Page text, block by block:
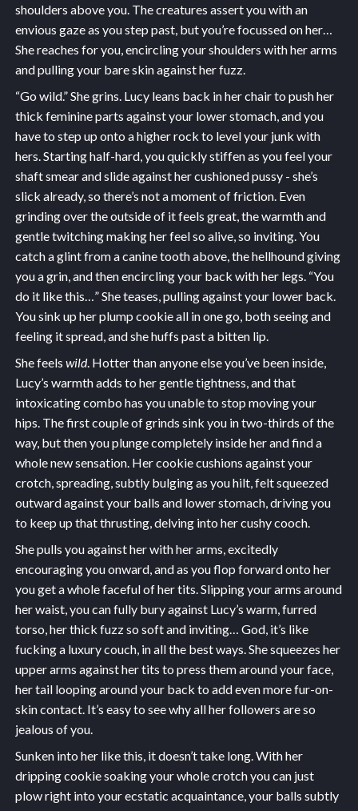
shoulders above you. The creatures assert you with an
envious gaze as you step past, but you’re focussed on her…
She reaches for you, encircling your shoulders with her arms
and pulling your bare skin against her fuzz.
“Go wild.” She grins. Lucy leans back in her chair to push her
thick feminine parts against your lower stomach, and you
have to step up onto a higher rock to level your junk with
hers. Starting half-hard, you quickly stiffen as you feel your
shaft smear and slide against her cushioned pussy - she’s
slick already, so there’s not a moment of friction. Even
grinding over the outside of it feels great, the warmth and
gentle twitching making her feel so alive, so inviting. You
catch a glint from a canine tooth above, the hellhound giving
you a grin, and then encircling your back with her legs. “You
do it like this…” She teases, pulling against your lower back.
You sink up her plump cookie all in one go, both seeing and
feeling it spread, and she huffs past a bitten lip.
She feels wild. Hotter than anyone else you’ve been inside,
Lucy’s warmth adds to her gentle tightness, and that
intoxicating combo has you unable to stop moving your
hips. The first couple of grinds sink you in two-thirds of the
way, but then you plunge completely inside her and find a
whole new sensation. Her cookie cushions against your
crotch, spreading, subtly bulging as you hilt, felt squeezed
outward against your balls and lower stomach, driving you
to keep up that thrusting, delving into her cushy cooch.
She pulls you against her with her arms, excitedly
encouraging you onward, and as you flop forward onto her
you get a whole faceful of her tits. Slipping your arms around
her waist, you can fully bury against Lucy’s warm, furred
torso, her thick fuzz so soft and inviting… God, it’s like
fucking a luxury couch, in all the best ways. She squeezes her
upper arms against her tits to press them around your face,
her tail looping around your back to add even more fur-on-
skin contact. It’s easy to see why all her followers are so
jealous of you.
Sunken into her like this, it doesn’t take long. With her
dripping cookie soaking your whole crotch you can just
plow right into your ecstatic acquaintance, your balls subtly